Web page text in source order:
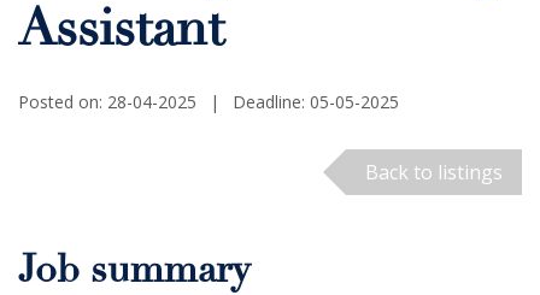
Assistant
Posted on: 28-04-2025 | Deadline: 05-05-2025
Back to listings
Job summary